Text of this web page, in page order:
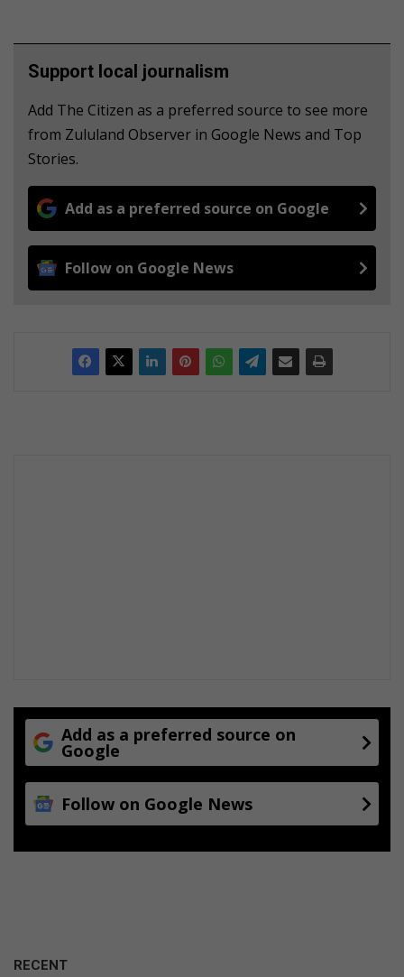
Support local journalism
Add The Citizen as a preferred source to see more
from Zululand Observer in Google News and Top
Stories.
Add as a preferred source on Google
Follow on Google News
Add as a preferred source on
Google
Follow on Google News
RECENT